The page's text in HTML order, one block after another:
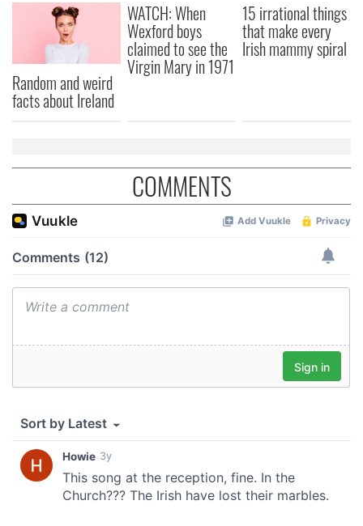
Random and weird
facts about Ireland
WATCH: When
Wexford boys
claimed to see the
Virgin Mary in 1971
15 irrational things
that make every
Irish mammy spiral
COMMENTS